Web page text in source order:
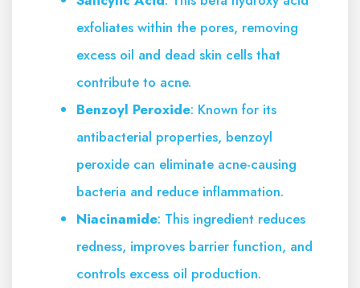
exfoliates within the pores, removing
excess oil and dead skin cells that
contribute to acne.
Benzoyl Peroxide: Known for its
antibacterial properties, benzoyl
peroxide can eliminate acne-causing
bacteria and reduce inflammation.
Niacinamide: This ingredient reduces
redness, improves barrier function, and
controls excess oil production.